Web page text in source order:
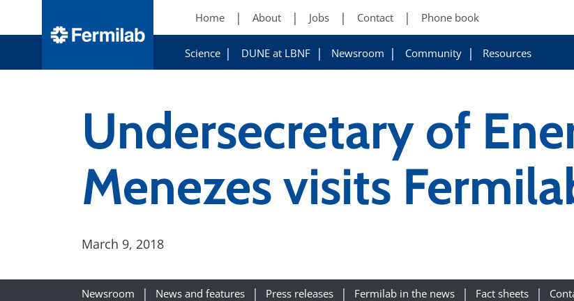
Home About Jobs Contact Phone book
Science DUNE at LBNF Newsroom Community Resources
Undersecretary of
Menezes visits
March 9, 2018
Newsroom News and features Press releases Fermilab in the news Fact sheets